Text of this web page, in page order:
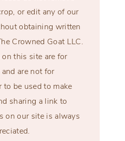
or edit any of our
obtaining written
Crowned Goat LLC.
this site are for
are not for
to be used to make
sharing a link to
on our site is always